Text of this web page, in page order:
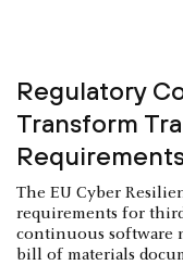
Regulatory
Transform
The EU Cyber
requirements for
continuous software
bill of materials